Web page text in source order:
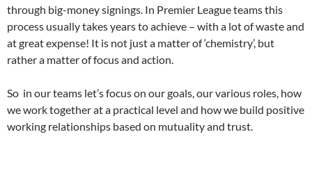
through big-money signings. In Premier League teams this
process usually takes years to achieve – with a lot of waste and
at great expense! It is not just a matter of ‘chemistry’, but
rather a matter of focus and action.
So in our teams let’s focus on our goals, our various roles, how
we work together at a practical level and how we build positive
working relationships based on mutuality and trust.